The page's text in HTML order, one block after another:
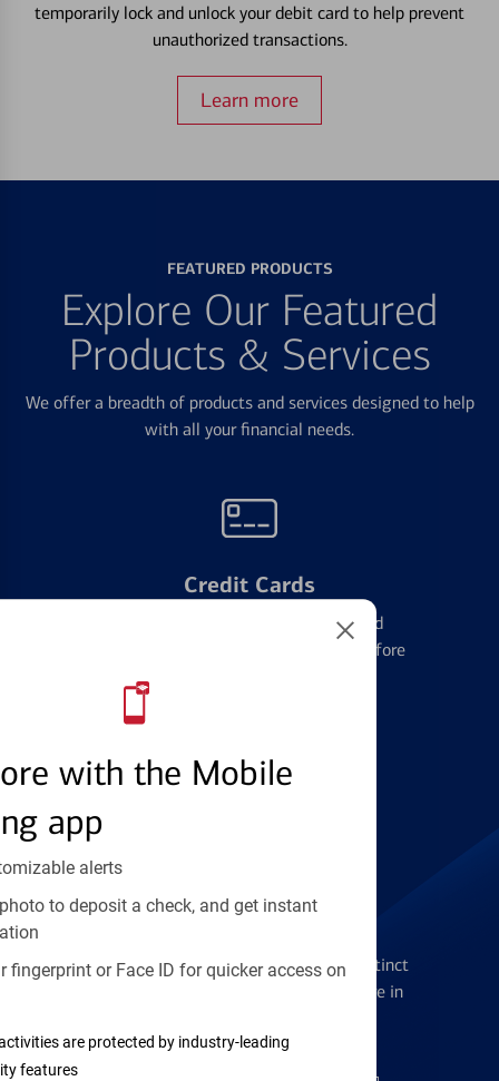
with the Mobile
app
alerts
to deposit a check, and get instant
fingerprint or Face ID for quicker access on
are protected by industry-leading
features
temporarily lock and unlock your debit card to help prevent
unauthorized transactions.
Learn more
FEATURED PRODUCTS
Explore Our Featured
Products & Services
We offer a breadth of products and services designed to help
with all your financial needs.
Credit Cards
Learn the ins and outs of credit card
management and financial identity before
Find the right card
Get the flexibility you deserve with distinct
accounts to meet you wherever you are in